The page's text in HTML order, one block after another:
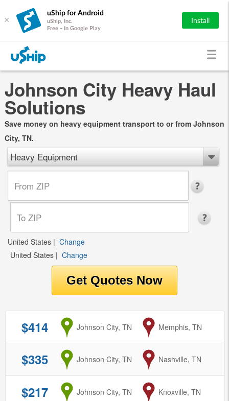
×
uShip for Android
uShip, Inc.
Free - In Google Play
Install
Johnson City Heavy Haul
Solutions
Save money on heavy equipment transport to or from Johnson
City, TN.
Heavy Equipment
United States | Change
United States | Change
$414 from
Johnson City, TN to
Memphis, TN
$335 from
Johnson City, TN to
Nashville, TN
$217 from
Johnson City, TN to
Knoxville, TN